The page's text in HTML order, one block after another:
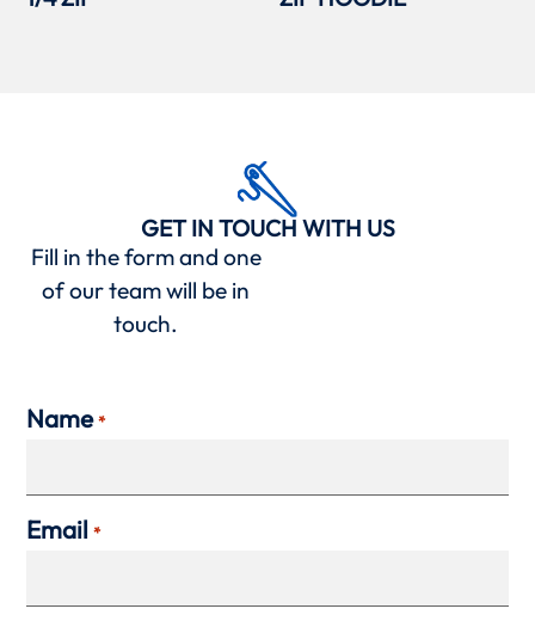
GET IN TOUCH WITH US
Fill in the form and one
of our team will be in
touch.
Name *
Email *